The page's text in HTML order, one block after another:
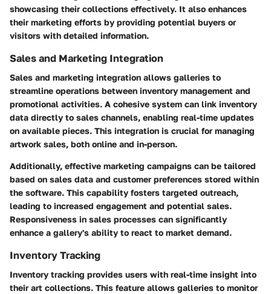
showcasing their collections effectively. It also enhances
their marketing efforts by providing potential buyers or
visitors with detailed information.
Sales and Marketing Integration
Sales and marketing integration allows galleries to
streamline operations between inventory management and
promotional activities. A cohesive system can link inventory
data directly to sales channels, enabling real-time updates
on available pieces. This integration is crucial for managing
artwork sales, both online and in-person.
Additionally, effective marketing campaigns can be tailored
based on sales data and customer preferences stored within
the software. This capability fosters targeted outreach,
leading to increased engagement and potential sales.
Responsiveness in sales processes can significantly
enhance a gallery's ability to react to market demand.
Inventory Tracking
Inventory tracking provides users with real-time insight into
their art collections. This feature allows galleries to monitor